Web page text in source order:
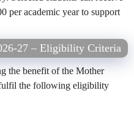
per academic year to support
27 – Eligibility Criteria
the benefit of the Mother
fulfil the following eligibility